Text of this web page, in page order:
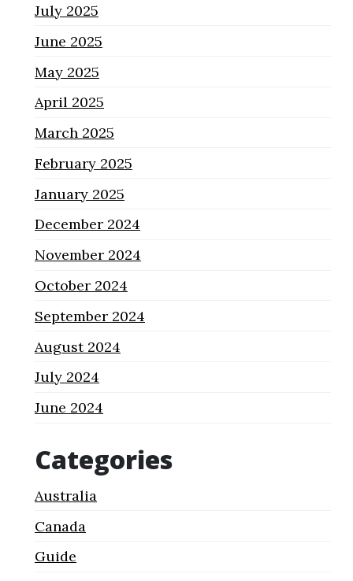
July 2025
June 2025
May 2025
April 2025
March 2025
February 2025
January 2025
December 2024
November 2024
October 2024
September 2024
August 2024
July 2024
June 2024
Categories
Australia
Canada
Guide